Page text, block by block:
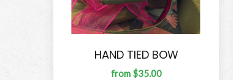
HAND TIED BOW
from $35.00